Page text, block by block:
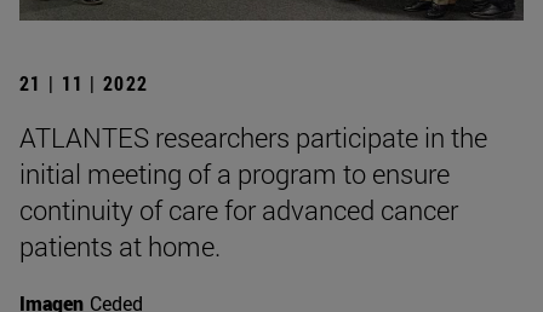
21 | 11 | 2022
ATLANTES researchers participate in the
initial meeting of a program to ensure
continuity of care for advanced cancer
patients at home.
Imagen Ceded